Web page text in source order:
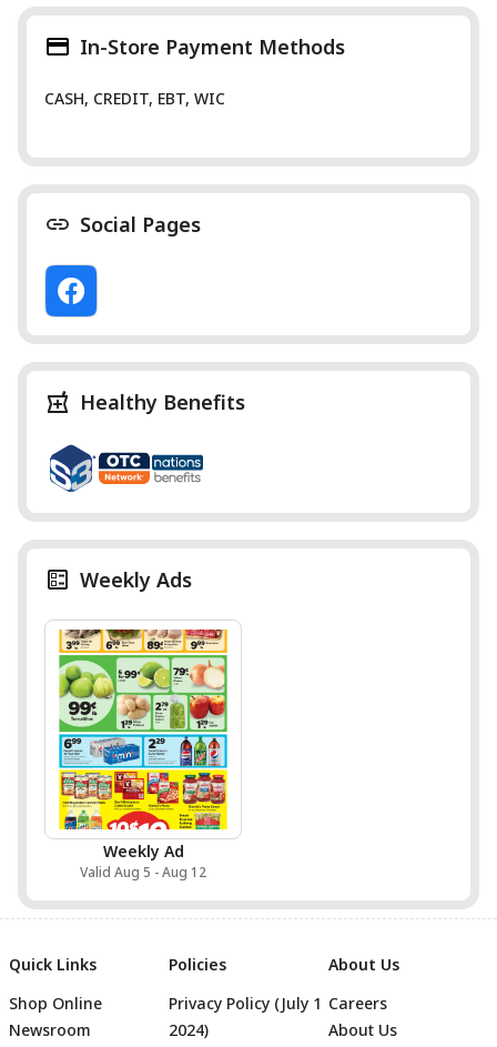
In-Store Payment Methods
CASH, CREDIT, EBT, WIC
Social Pages
Healthy Benefits
Weekly Ads
Weekly Ad
Valid Aug 5 - Aug 12
Quick Links
Shop Online
Newsroom
Policies
Privacy Policy (July 1
2024)
About Us
Careers
About Us